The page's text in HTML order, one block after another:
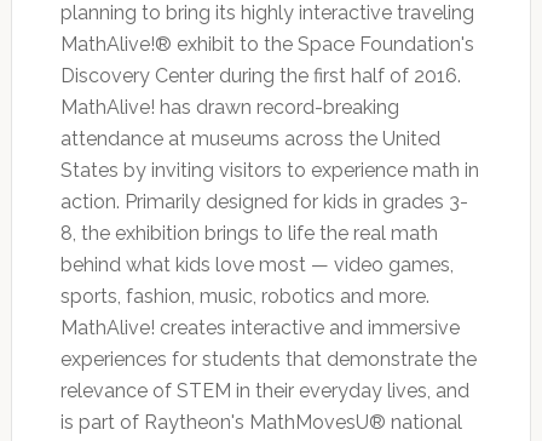
planning to bring its highly interactive traveling
MathAlive!® exhibit to the Space Foundation's
Discovery Center during the first half of 2016.
MathAlive! has drawn record-breaking
attendance at museums across the United
States by inviting visitors to experience math in
action. Primarily designed for kids in grades 3-
8, the exhibition brings to life the real math
behind what kids love most — video games,
sports, fashion, music, robotics and more.
MathAlive! creates interactive and immersive
experiences for students that demonstrate the
relevance of STEM in their everyday lives, and
is part of Raytheon's MathMovesU® national